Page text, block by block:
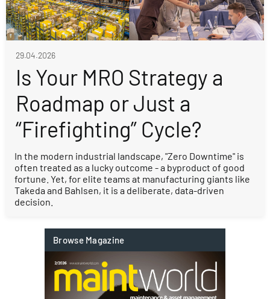
29.04.2026
Is Your MRO Strategy a
Roadmap or Just a
“Firefighting” Cycle?
In the modern industrial landscape, "Zero Downtime" is
often treated as a lucky outcome - a byproduct of good
fortune. Yet, for elite teams at manufacturing giants like
Takeda and Bahlsen, it is a deliberate, data-driven
decision.